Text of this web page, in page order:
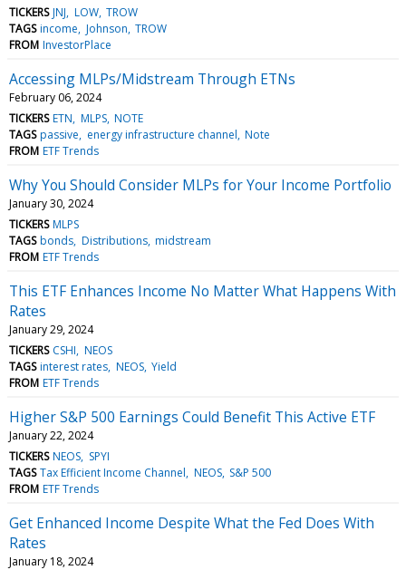
TICKERS JNJ LOW TROW
TAGS income Johnson TROW
FROM InvestorPlace
Accessing MLPs/Midstream Through ETNs
February 06, 2024
TICKERS ETN MLPS NOTE
TAGS passive energy infrastructure channel Note
FROM ETF Trends
Why You Should Consider MLPs for Your Income Portfolio
January 30, 2024
TICKERS MLPS
TAGS bonds Distributions midstream
FROM ETF Trends
This ETF Enhances Income No Matter What Happens With
Rates
January 29, 2024
TICKERS CSHI NEOS
TAGS interest rates NEOS Yield
FROM ETF Trends
Higher S&P 500 Earnings Could Benefit This Active ETF
January 22, 2024
TICKERS NEOS SPYI
TAGS Tax Efficient Income Channel NEOS S&P 500
FROM ETF Trends
Get Enhanced Income Despite What the Fed Does With
Rates
January 18, 2024